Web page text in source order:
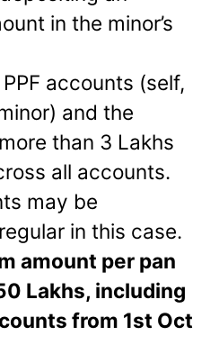
in the minor’s
accounts (self,
and the
than 3 Lakhs
all accounts.
may be
in this case.
amount per pan
Lakhs, including
from 1st Oct